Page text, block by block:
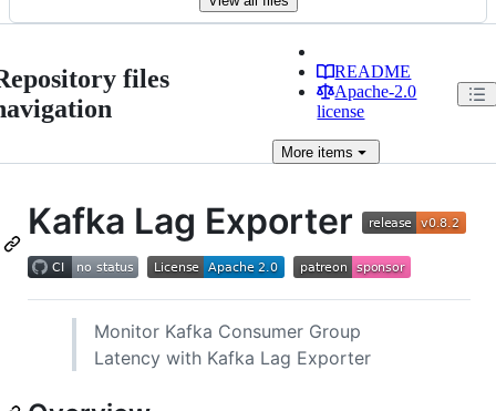
files
README
Apache-2.0
license
More items
Kafka Lag Exporter
Monitor Kafka Consumer Group
Latency with Kafka Lag Exporter